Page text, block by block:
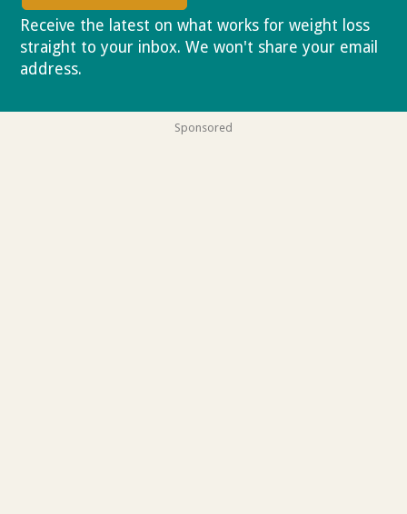
Receive the latest on what works for weight loss
straight to your inbox. We won't share your email
address.
Sponsored